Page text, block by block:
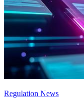
Regulation News